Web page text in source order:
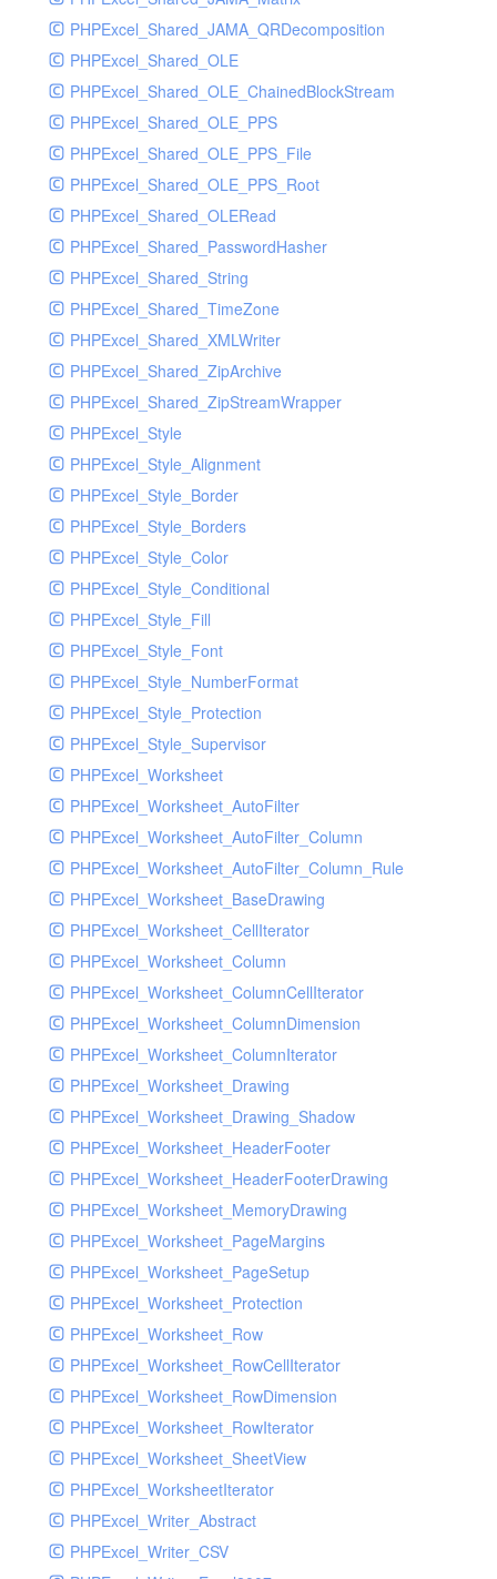
PHPExcel_Shared_JAMA_QRDecomposition
PHPExcel_Shared_OLE
PHPExcel_Shared_OLE_ChainedBlockStream
PHPExcel_Shared_OLE_PPS
PHPExcel_Shared_OLE_PPS_File
PHPExcel_Shared_OLE_PPS_Root
PHPExcel_Shared_OLERead
PHPExcel_Shared_PasswordHasher
PHPExcel_Shared_String
PHPExcel_Shared_TimeZone
PHPExcel_Shared_XMLWriter
PHPExcel_Shared_ZipArchive
PHPExcel_Shared_ZipStreamWrapper
PHPExcel_Style
PHPExcel_Style_Alignment
PHPExcel_Style_Border
PHPExcel_Style_Borders
PHPExcel_Style_Color
PHPExcel_Style_Conditional
PHPExcel_Style_Fill
PHPExcel_Style_Font
PHPExcel_Style_NumberFormat
PHPExcel_Style_Protection
PHPExcel_Style_Supervisor
PHPExcel_Worksheet
PHPExcel_Worksheet_AutoFilter
PHPExcel_Worksheet_AutoFilter_Column
PHPExcel_Worksheet_AutoFilter_Column_Rule
PHPExcel_Worksheet_BaseDrawing
PHPExcel_Worksheet_CellIterator
PHPExcel_Worksheet_Column
PHPExcel_Worksheet_ColumnCellIterator
PHPExcel_Worksheet_ColumnDimension
PHPExcel_Worksheet_ColumnIterator
PHPExcel_Worksheet_Drawing
PHPExcel_Worksheet_Drawing_Shadow
PHPExcel_Worksheet_HeaderFooter
PHPExcel_Worksheet_HeaderFooterDrawing
PHPExcel_Worksheet_MemoryDrawing
PHPExcel_Worksheet_PageMargins
PHPExcel_Worksheet_PageSetup
PHPExcel_Worksheet_Protection
PHPExcel_Worksheet_Row
PHPExcel_Worksheet_RowCellIterator
PHPExcel_Worksheet_RowDimension
PHPExcel_Worksheet_RowIterator
PHPExcel_Worksheet_SheetView
PHPExcel_WorksheetIterator
PHPExcel_Writer_Abstract
PHPExcel_Writer_CSV